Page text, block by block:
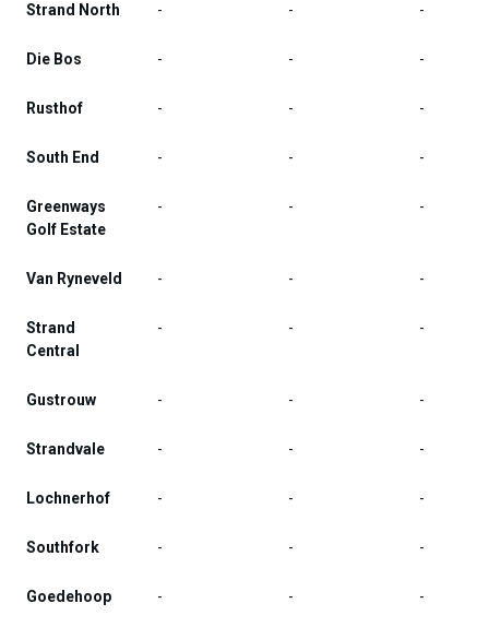
Strand North - - -
Die Bos - - -
Rusthof - - -
South End - - -
Greenways
Golf Estate
- - -
Van Ryneveld - - -
Strand
Central
- - -
Gustrouw - - -
Strandvale - - -
Lochnerhof - - -
Southfork - - -
Goedehoop - - -